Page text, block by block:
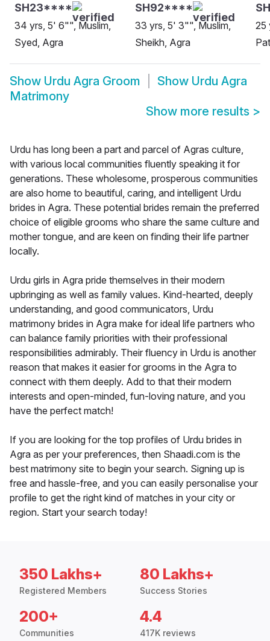
SH23****
34 yrs, 5' 6"", Muslim,
Syed, Agra
SH92****
33 yrs, 5' 3"", Muslim,
Sheikh, Agra
25
Show Urdu Agra Groom Show Urdu Agra
Matrimony
Show more results >
Urdu has long been a part and parcel of Agras culture,
with various local communities fluently speaking it for
generations. These wholesome, prosperous communities
are also home to beautiful, caring, and intelligent Urdu
brides in Agra. These potential brides remain the preferred
choice of eligible grooms who share the same culture and
mother tongue, and are keen on finding their life partner
locally.
Urdu girls in Agra pride themselves in their modern
upbringing as well as family values. Kind-hearted, deeply
understanding, and good communicators, Urdu
matrimony brides in Agra make for ideal life partners who
can balance family priorities with their professional
responsibilities admirably. Their fluency in Urdu is another
reason that makes it easier for grooms in the Agra to
connect with them deeply. Add to that their modern
interests and open-minded, fun-loving nature, and you
have the perfect match!
If you are looking for the top profiles of Urdu brides in
Agra as per your preferences, then Shaadi.com is the
best matrimony site to begin your search. Signing up is
free and hassle-free, and you can easily personalise your
profile to get the right kind of matches in your city or
region. Start your search today!
350 Lakhs+
Registered Members
80 Lakhs+
Success Stories
200+
Communities
4.4
417K reviews